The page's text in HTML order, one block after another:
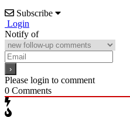
Subscribe
Login
Notify of
Please login to comment
0 Comments